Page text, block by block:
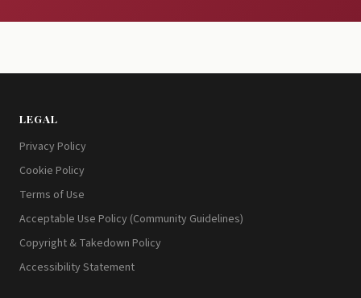
LEGAL
Privacy Policy
Cookie Policy
Terms of Use
Acceptable Use Policy (Community Guidelines)
Copyright & Takedown Policy
Accessibility Statement